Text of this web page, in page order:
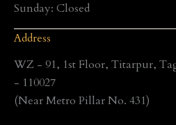
Sunday: Closed
Address
WZ - 91, 1st Floor, Titarpur,
- 110027
(Near Metro Pillar No. 431)